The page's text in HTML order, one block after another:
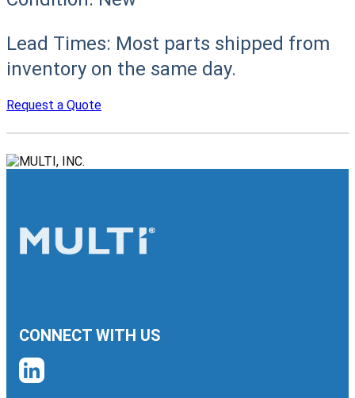
Lead Times: Most parts shipped from
inventory on the same day.
Request a Quote
CONNECT WITH US